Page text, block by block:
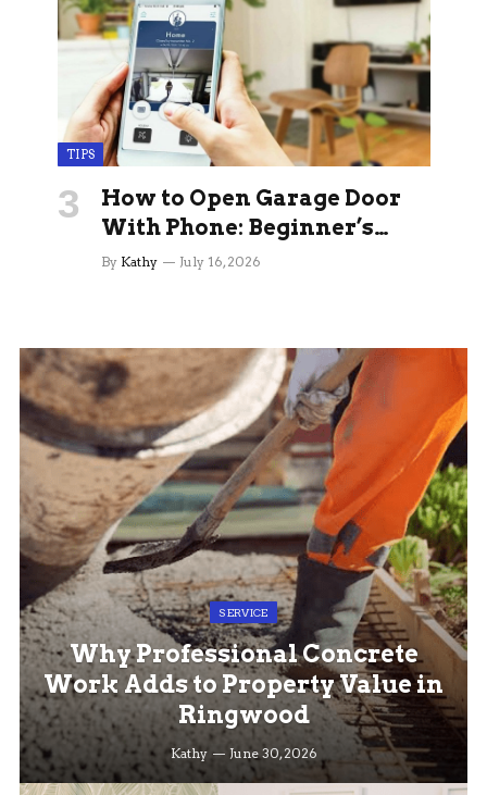
TIPS
How to Open Garage Door
With Phone: Beginner’s
Guide
By Kathy July 16, 2026
SERVICE
Why Professional Concrete
Work Adds to Property Value in
Ringwood
Kathy June 30, 2026